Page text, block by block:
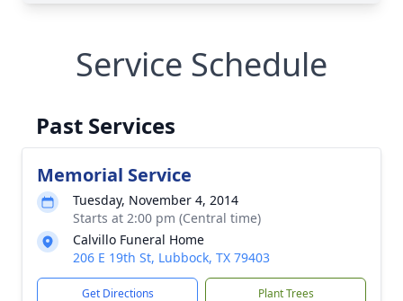
Service Schedule
Past Services
Memorial Service
Tuesday, November 4, 2014
Starts at 2:00 pm (Central time)
Calvillo Funeral Home
206 E 19th St, Lubbock, TX 79403
Get Directions Plant Trees